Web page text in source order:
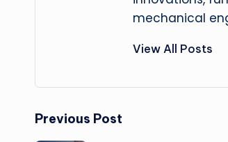
mechanical
View All Posts
Post
Previous Post